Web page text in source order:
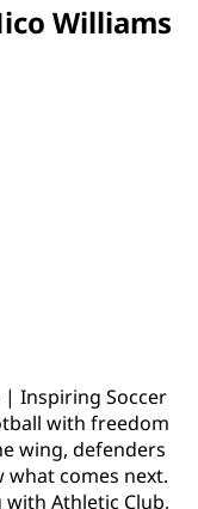
Williams
| Inspiring Soccer
with freedom
wing, defenders
comes next.
Athletic Club,